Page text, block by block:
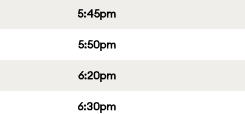
5:45pm
5:50pm
6:20pm
6:30pm